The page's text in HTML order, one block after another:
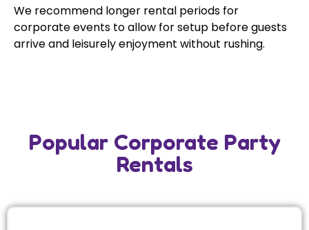
We recommend longer rental periods for
corporate events to allow for setup before guests
arrive and leisurely enjoyment without rushing.
Popular Corporate Party
Rentals